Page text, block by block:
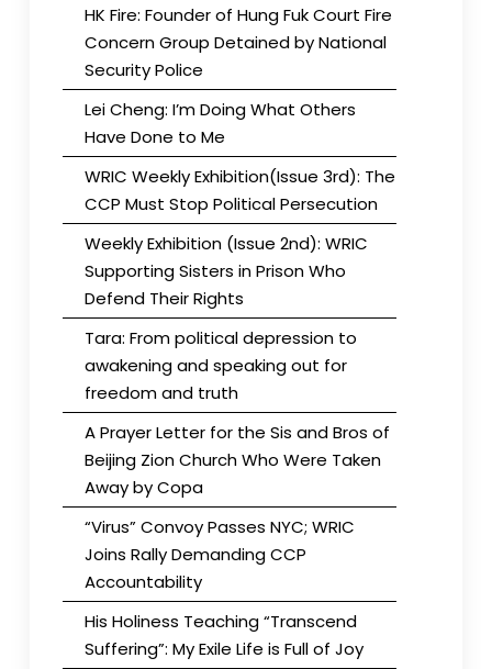
HK Fire: Founder of Hung Fuk Court Fire
Concern Group Detained by National
Security Police
Lei Cheng: I’m Doing What Others
Have Done to Me
WRIC Weekly Exhibition(Issue 3rd): The
CCP Must Stop Political Persecution
Weekly Exhibition (Issue 2nd): WRIC
Supporting Sisters in Prison Who
Defend Their Rights
Tara: From political depression to
awakening and speaking out for
freedom and truth
A Prayer Letter for the Sis and Bros of
Beijing Zion Church Who Were Taken
Away by Copa
“Virus” Convoy Passes NYC; WRIC
Joins Rally Demanding CCP
Accountability
His Holiness Teaching “Transcend
Suffering”: My Exile Life is Full of Joy